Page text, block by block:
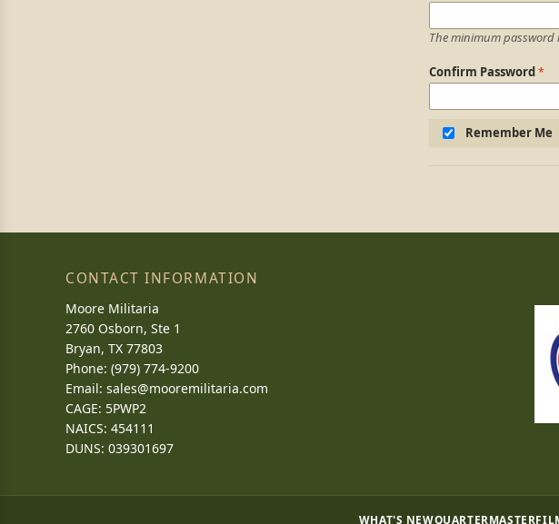
The minimum password
Confirm Password
Remember Me
CONTACT INFORMATION
Moore Militaria
2760 Osborn, Ste 1
Bryan, TX 77803
Phone: (979) 774-9200
Email: sales@mooremilitaria.com
CAGE: 5PWP2
NAICS: 454111
DUNS: 039301697
WHAT'S NEWQUARTERMASTER